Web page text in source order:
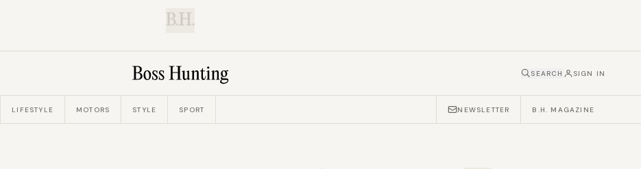
B.H.
SEARCH SIGN IN
LIFESTYLE MOTORS STYLE SPORT NEWSLETTER B.H. MAGAZINE